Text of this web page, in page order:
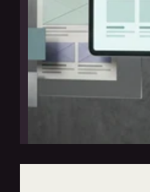
how to start marketing